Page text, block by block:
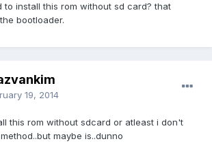
to install this rom without sd card? that
bootloader.
19, 2014
this rom without sdcard or atleast i don't
maybe is..dunno